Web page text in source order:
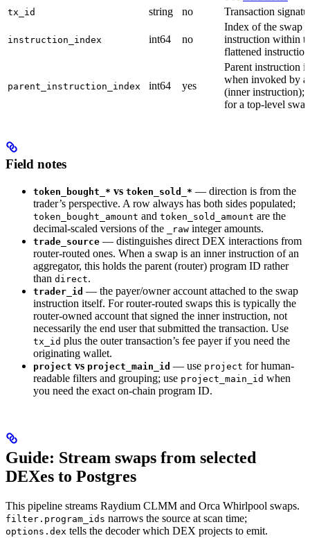
tx_id string no Transaction
instruction_index int64 no
Index of the swap
instruction within
flattened
parent_instruction_index int64 yes
Parent instruction
when invoked by a
(inner instruction);
for a top-level
Field notes
token_bought_* vs token_sold_* — direction is from the
trader’s perspective. A row always has both sides populated;
token_bought_amount and token_sold_amount are the
decimal-scaled versions of the
_raw integer amounts.
trade_source — distinguishes direct DEX interactions from
router-routed ones. When a swap is an inner instruction of an
aggregator, this holds the parent (router) program ID rather
than direct.
trader_id — the payer/owner account attached to the swap
instruction itself. For router-routed swaps this is typically the
router-owned account that signed the inner instruction, not
necessarily the end user that submitted the transaction. Use
tx_id plus the outer transaction’s fee payer if you need the
originating wallet.
project vs project_main_id — use project for human-
readable filters and grouping; use project_main_id when
you need the exact on-chain program ID.
Guide: Stream swaps from selected
DEXes to Postgres
This pipeline streams Raydium CLMM and Orca Whirlpool swaps.
filter.program_ids narrows the source at scan time;
options.dex tells the decoder which DEX projects to emit.